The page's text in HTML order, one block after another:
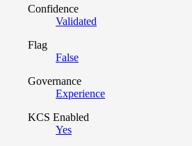
Confidence
Validated
Flag
False
Governance
Experience
KCS Enabled
Yes